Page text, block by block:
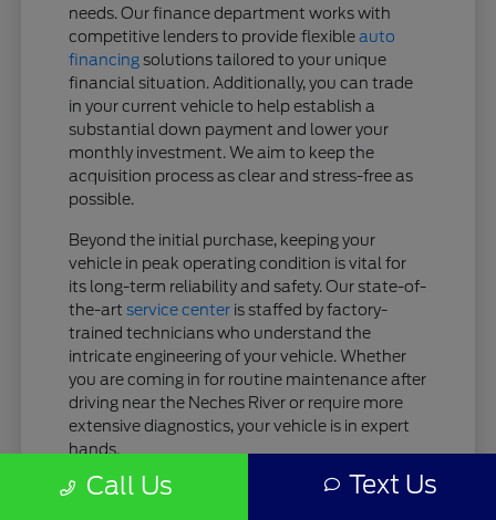
needs. Our finance department works with
competitive lenders to provide flexibleauto
financing solutions tailored to your unique
financial situation. Additionally, you can trade
in your current vehicle to help establish a
substantial down payment and lower your
monthly investment. We aim to keep the
acquisition process as clear and stress-free as
possible.
Beyond the initial purchase, keeping your
vehicle in peak operating condition is vital for
its long-term reliability and safety. Our state-of-
the-art service center is staffed by factory-
trained technicians who understand the
intricate engineering of your vehicle. Whether
you are coming in for routine maintenance after
driving near the Neches River or require more
extensive diagnostics, your vehicle is in expert
hands.
Tailored Finance Plans: Get customized
Call Us Text Us